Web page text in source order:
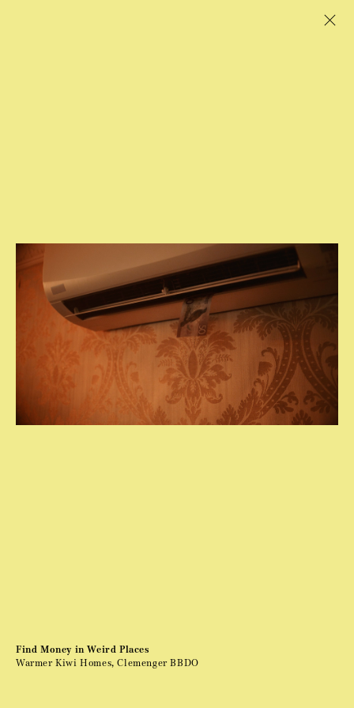
Find Money in Weird Places
Warmer Kiwi Homes, Clemenger BBDO